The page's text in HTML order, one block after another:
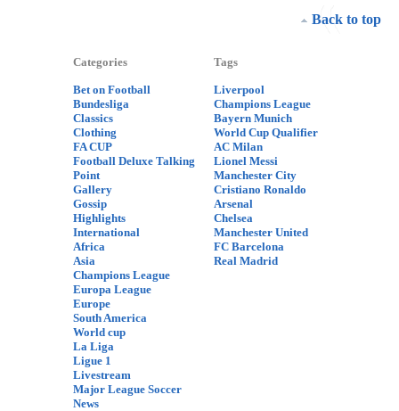
Back to top
Categories
Bet on Football
Bundesliga
Classics
Clothing
FA CUP
Football Deluxe Talking
Point
Gallery
Gossip
Highlights
International
Africa
Asia
Champions League
Europa League
Europe
South America
World cup
La Liga
Ligue 1
Livestream
Major League Soccer
News
Tags
Liverpool
Champions League
Bayern Munich
World Cup Qualifier
AC Milan
Lionel Messi
Manchester City
Cristiano Ronaldo
Arsenal
Chelsea
Manchester United
FC Barcelona
Real Madrid